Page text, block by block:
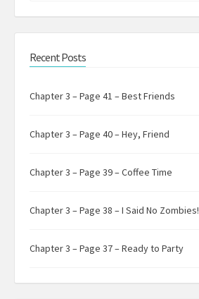
Recent Posts
Chapter 3 – Page 41 – Best Friends
Chapter 3 – Page 40 – Hey, Friend
Chapter 3 – Page 39 – Coffee Time
Chapter 3 – Page 38 – I Said No Zombies!
Chapter 3 – Page 37 – Ready to Party